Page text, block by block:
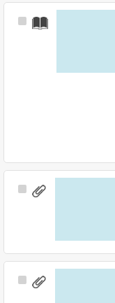
Select
Select
Select